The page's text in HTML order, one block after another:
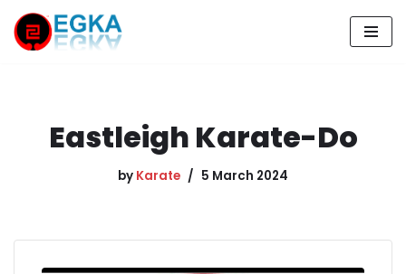
Skip
Eastleigh Karate-Do
by Karate 5 March 2024